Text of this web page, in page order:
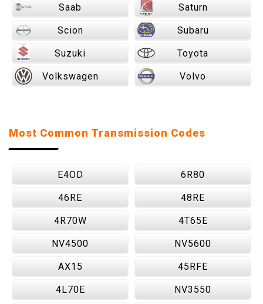
Saab Saturn
Scion Subaru
Suzuki Toyota
Volkswagen Volvo
Most Common Transmission Codes
E4OD 6R80
46RE 48RE
4R70W 4T65E
NV4500 NV5600
AX15 45RFE
4L70E NV3550